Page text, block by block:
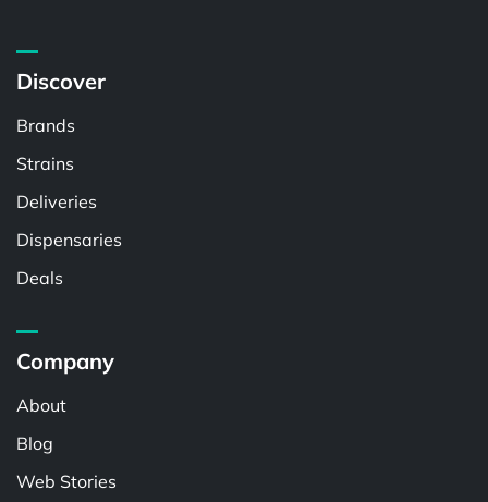
Discover
Brands
Strains
Deliveries
Dispensaries
Deals
Company
About
Blog
Web Stories